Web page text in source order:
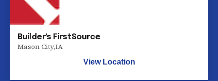
Builder's FirstSource
Mason City,IA
View Location